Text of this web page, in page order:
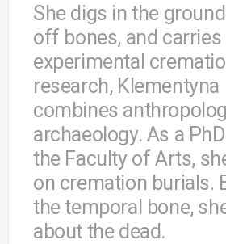
She digs in the
off bones, and
experimental
research,
combines
archaeology. As a
the Faculty of Arts,
on cremation burials.
the temporal bone,
about the dead.